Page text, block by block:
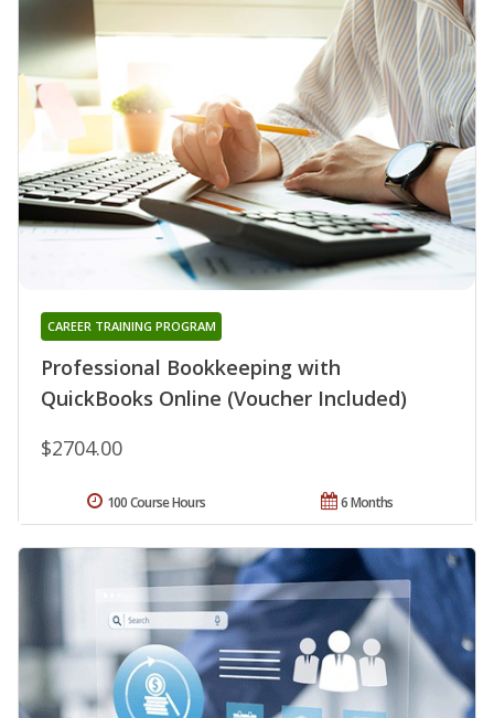
Professional Bookkeeping with
QuickBooks Online (Voucher Included)
CAREER TRAINING PROGRAM
$2704.00
6 Months
100 Course Hours